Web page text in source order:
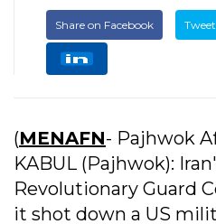
Share on Facebook
(MENAFN- Pajhwok
KABUL (Pajhwok):
Revolutionary Guard
it shot down a US